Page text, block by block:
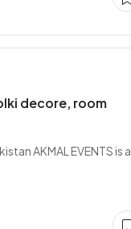
decore, room
AKMAL EVENTS is a